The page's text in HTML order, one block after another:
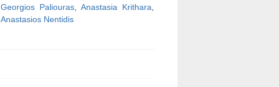
Georgios Paliouras
Anastasia Krithara
Anastasios Nentidis